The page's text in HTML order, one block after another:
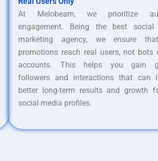
At Melobeam, we prioritize
engagement. Being the best social
marketing agency, we ensure
promotions reach real users, not bots
accounts. This helps you gain
followers and interactions that can
better long-term results and growth
social media profiles.